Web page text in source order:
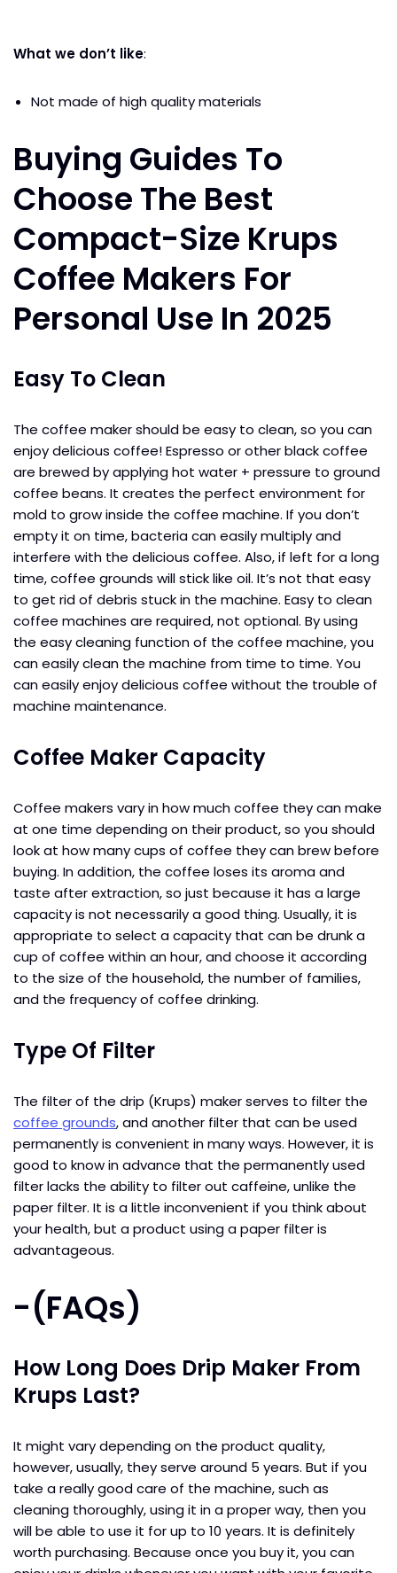
What we don’t like:
Not made of high quality materials
Buying Guides To
Choose The Best
Compact-Size Krups
Coffee Makers For
Personal Use In 2025
Easy To Clean
The coffee maker should be easy to clean, so you can
enjoy delicious coffee! Espresso or other black coffee
are brewed by applying hot water + pressure to ground
coffee beans. It creates the perfect environment for
mold to grow inside the coffee machine. If you don’t
empty it on time, bacteria can easily multiply and
interfere with the delicious coffee. Also, if left for a long
time, coffee grounds will stick like oil. It’s not that easy
to get rid of debris stuck in the machine. Easy to clean
coffee machines are required, not optional. By using
the easy cleaning function of the coffee machine, you
can easily clean the machine from time to time. You
can easily enjoy delicious coffee without the trouble of
machine maintenance.
Coffee Maker Capacity
Coffee makers vary in how much coffee they can make
at one time depending on their product, so you should
look at how many cups of coffee they can brew before
buying. In addition, the coffee loses its aroma and
taste after extraction, so just because it has a large
capacity is not necessarily a good thing. Usually, it is
appropriate to select a capacity that can be drunk a
cup of coffee within an hour, and choose it according
to the size of the household, the number of families,
and the frequency of coffee drinking.
Type Of Filter
The filter of the drip (Krups) maker serves to filter the
coffee grounds, and another filter that can be used
permanently is convenient in many ways. However, it is
good to know in advance that the permanently used
filter lacks the ability to filter out caffeine, unlike the
paper filter. It is a little inconvenient if you think about
your health, but a product using a paper filter is
advantageous.
-(FAQs)
How Long Does Drip Maker From
Krups Last?
It might vary depending on the product quality,
however, usually, they serve around 5 years. But if you
take a really good care of the machine, such as
cleaning thoroughly, using it in a proper way, then you
will be able to use it for up to 10 years. It is definitely
worth purchasing. Because once you buy it, you can